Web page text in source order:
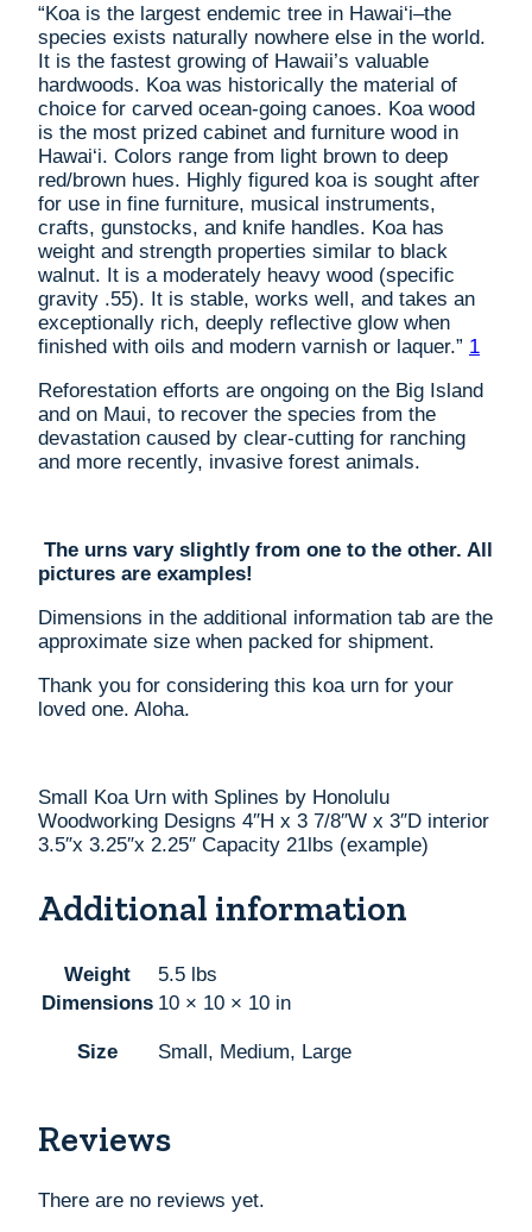
“Koa is the largest endemic tree in Hawai‘i–the
species exists naturally nowhere else in the world.
It is the fastest growing of Hawaii’s valuable
hardwoods. Koa was historically the material of
choice for carved ocean-going canoes. Koa wood
is the most prized cabinet and furniture wood in
Hawai‘i. Colors range from light brown to deep
red/brown hues. Highly figured koa is sought after
for use in fine furniture, musical instruments,
crafts, gunstocks, and knife handles. Koa has
weight and strength properties similar to black
walnut. It is a moderately heavy wood (specific
gravity .55). It is stable, works well, and takes an
exceptionally rich, deeply reflective glow when
finished with oils and modern varnish or laquer.” 1
Reforestation efforts are ongoing on the Big Island
and on Maui, to recover the species from the
devastation caused by clear-cutting for ranching
and more recently, invasive forest animals.
The urns vary slightly from one to the other. All
pictures are examples!
Dimensions in the additional information tab are the
approximate size when packed for shipment.
Thank you for considering this koa urn for your
loved one. Aloha.
Small Koa Urn with Splines by Honolulu
Woodworking Designs 4″H x 3 7/8″W x 3″D interior
3.5″x 3.25″x 2.25″ Capacity 21lbs (example)
Additional information
Weight
5.5 lbs
Dimensions 10 × 10 × 10 in
Size Small, Medium, Large
Reviews
There are no reviews yet.